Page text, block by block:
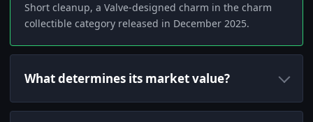
Short cleanup, a Valve-designed charm in the charm
collectible category released in December 2025.
What determines its market value?